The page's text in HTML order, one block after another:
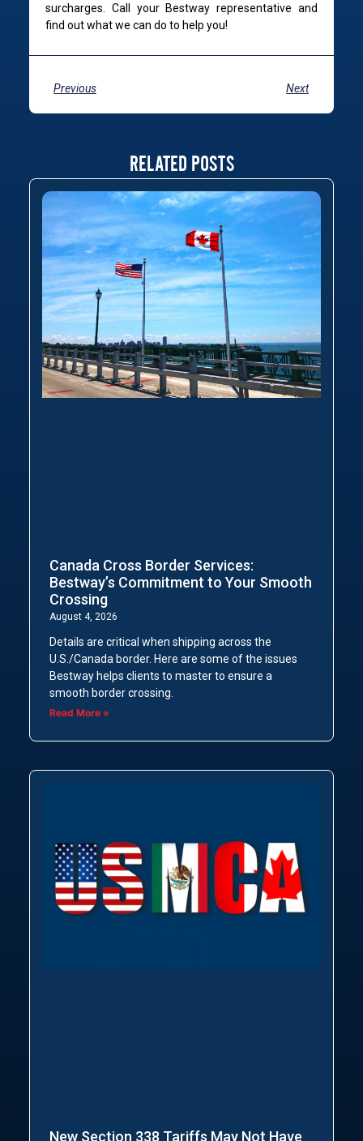
surcharges. Call your Bestway representative and
find out what we can do to help you!
Previous Next
RELATED POSTS
Canada Cross Border Services:
Bestway’s Commitment to Your Smooth
Crossing
August 4, 2026
Details are critical when shipping across the
U.S./Canada border. Here are some of the issues
Bestway helps clients to master to ensure a
smooth border crossing.
Read More »
New Section 338 Tariffs May Not Have